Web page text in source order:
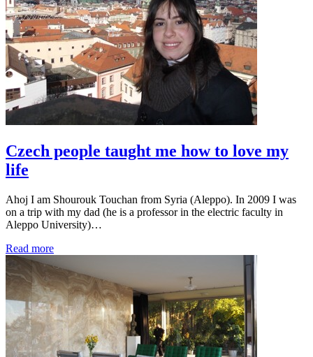
Czech people taught me how to love my
life
Ahoj I am Shourouk Touchan from Syria (Aleppo). In 2009 I was
on a trip with my dad (he is a professor in the electric faculty in
Aleppo University)…
Read more